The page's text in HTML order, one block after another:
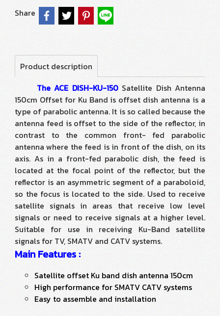
Share
Product description
The ACE DISH-KU-150Satellite Dish Antenna
150cm Offset for Ku Band is offset dish antenna is a
type of parabolic antenna. It is so called because the
antenna feed is offset to the side of the reflector, in
contrast to the common front- fed parabolic
antenna where the feed is in front of the dish, on its
axis. As in a front-fed parabolic dish, the feed is
located at the focal point of the reflector, but the
reflector is an asymmetric segment of a paraboloid,
so the focus is located to the side. Used to receive
satellite signals in areas that receive low level
signals or need to receive signals at a higher level.
Suitable for use in receiving Ku-Band satellite
signals for TV, SMATV and CATV systems.
Main Features :
Satellite offset Ku band dish antenna 150cm
High performance for SMATV CATV systems
Easy to assemble and installation